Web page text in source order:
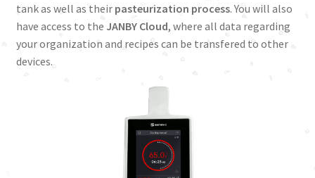
tank as well as their pasteurization process. You will also
have access to the JANBY Cloud, where all data regarding
your organization and recipes can be transfered to other
devices.